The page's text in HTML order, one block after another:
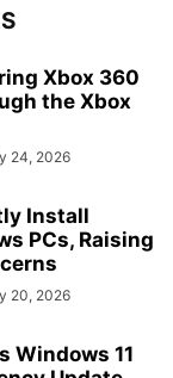
Xbox 360
the Xbox
24, 2026
Install
PCs, Raising
20, 2026
Windows 11